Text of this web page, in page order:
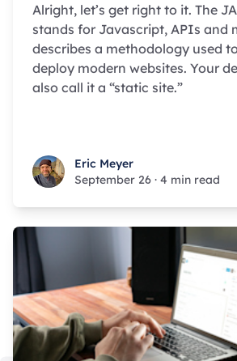
Alright, let’s get right to it. The
stands for Javascript, APIs and
describes a methodology used
deploy modern websites. Your
also call it a “static site.”
Eric MeyerEric Meyer
September 26 · 4 min read